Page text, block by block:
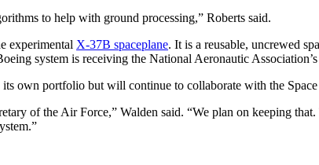
to help with ground processing,” Roberts said.
experimental X-37B spaceplane. It is a reusable, uncrewed
system is receiving the National Aeronautic
own portfolio but will continue to collaborate with the
of the Air Force,” Walden said. “We plan on keeping